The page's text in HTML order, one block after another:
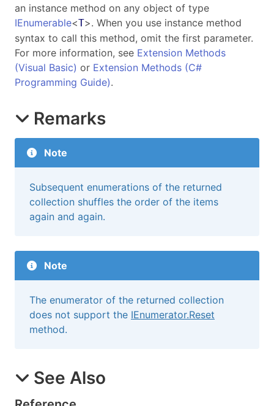
an instance method on any object of type
IEnumerable<T>. When you use instance method
syntax to call this method, omit the first parameter.
For more information, see Extension Methods
(Visual Basic) or Extension Methods (C#
Programming Guide).
Remarks
Note
Subsequent enumerations of the returned
collection shuffles the order of the items
again and again.
Note
The enumerator of the returned collection
does not support the IEnumerator.Reset
method.
See Also